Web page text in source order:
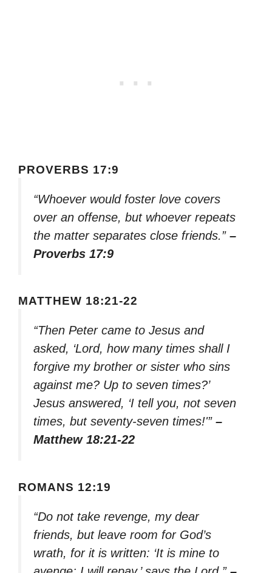
PROVERBS 17:9
“Whoever would foster love covers
over an offense, but whoever repeats
the matter separates close friends.” –
Proverbs 17:9
MATTHEW 18:21-22
“Then Peter came to Jesus and
asked, ‘Lord, how many times shall I
forgive my brother or sister who sins
against me? Up to seven times?’
Jesus answered, ‘I tell you, not seven
times, but seventy-seven times!'” –
Matthew 18:21-22
ROMANS 12:19
“Do not take revenge, my dear
friends, but leave room for God’s
wrath, for it is written: ‘It is mine to